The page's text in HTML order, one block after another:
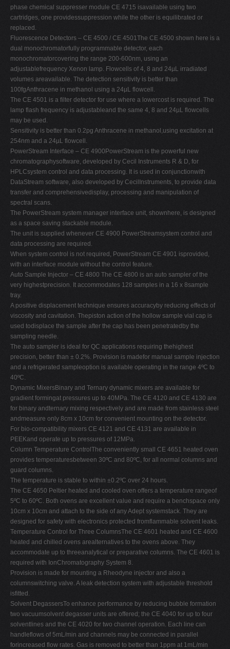
phase chemical suppresser module CE 4715 isavailable using two
cartridges, one providessuppression while the other is equilibrated or
replaced.
Fluorescence Detectors – CE 4500 / CE 4501The CE 4500 shown here is a
dual monochromatorfully programmable detector, each
monochromatorcovering the range 200-600nm, using an
adjustablefrequency Xenon lamp. Flowcells of 4, 8 and 24µL irradiated
volumes areavailable. The detection sensitivity is better than
100fgAnthracene in methanol using a 24µL flowcell.
The CE 4501 is a filter detector for use where a lowercost is required. The
lamp flash frequency is adjustableand the same 4, 8 and 24µL flowcells
may be used.
Sensitivity is better than 0.2pg Anthracene in methanol,using excitation at
254nm and a 24µL flowcell.
PowerStream Interface – CE 4900PowerStream is the powerful new
chromatographysoftware, developed by Cecil Instruments R & D, for
HPLCsystem control and data processing. It is used in conjunctionwith
DataStream software, also developed by CecilInstruments, to provide data
transfer and comprehensivedisplay, processing and manipulation of
spectral scans.
The PowerStream system manager interface unit, shownhere, is designed
as a space saving stackable module.
The unit is supplied whenever CE 4900 PowerStreamsystem control and
data processing are required.
When system control is not required, PowerStream CE 4901 isprovided,
with an interface module without the control feature.
Auto Sample Injector – CE 4800 The CE 4800 is an auto sampler of the
very highestprecision. It accommodates 128 samples in a 16 x 8sample
tray.
A positive displacement technique ensures accuracyby reducing effects of
viscosity and cavitation. Thepiston action of the hollow sample vial cap is
used todisplace the sample after the cap has been penetratedby the
sampling needle.
The auto sampler is ideal for QC applications requiring thehighest
precision, better than ± 0.2%. Provision is madefor manual sample injection
and a refrigerated sampleoption is available operating in the range 4ºC to
40ºC.
Dynamic MixersBinary and Ternary dynamic mixers are available for
gradient formingat pressures up to 40MPa. The CE 4120 and CE 4130 are
for binary andternary mixing respectively and are made from stainless steel
andmeasure only 8cm x 10cm for convenient mounting on the detector.
For bio-compatibility mixers CE 4121 and CE 4131 are available in
PEEKand operate up to pressures of 12MPa.
Column Temperature ControlThe conveniently small CE 4651 heated oven
provides temperaturesbetween 30ºC and 80ºC, for all normal columns and
guard columns.
The temperature is stable to within ±0.2ºC over 24 hours.
The CE 4650 Peltier heated and cooled oven offers a temperature rangeof
5ºC to 60ºC. Both ovens are excellent value and require a benchspace only
10cm x 10cm and attach to the side of any Adept systemstack. They are
designed for safety with electronics protected fromflammable solvent leaks.
Temperature Control for Three ColumnsThe CE 4601 heated and CE 4600
heated and chilled ovens arealternatives to the ovens above. They
accommodate up to threeanalytical or preparative columns. The CE 4601 is
required with IonChromatography System 8.
Provision is made for mounting a Rheodyne injector and also a
columnswitching valve. A leak detection system with adjustable threshold
isfitted.
Solvent DegassersTo enhance performance by reducing bubble formation
two vacuumsolvent degasser units are offered; the CE 4040 for up to four
solventlines and the CE 4020 for two channel operation. Each line can
handleflows of 5mL/min and channels may be connected in parallel
forincreased flow rates. Gas is removed to better than 1ppm at 1mL/min